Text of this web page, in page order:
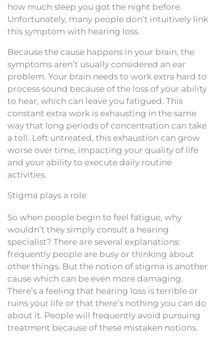
how much sleep you got the night before.
Unfortunately, many people don’t intuitively link
this symptom with hearing loss.
Because the cause happens in your brain, the
symptoms aren’t usually considered an ear
problem. Your brain needs to work extra hard to
process sound because of the loss of your ability
to hear, which can leave you fatigued. This
constant extra work is exhausting in the same
way that long periods of concentration can take
a toll. Left untreated, this exhaustion can grow
worse over time, impacting your quality of life
and your ability to execute daily routine
activities.
Stigma plays a role
So when people begin to feel fatigue, why
wouldn’t they simply consult a hearing
specialist? There are several explanations:
frequently people are busy or thinking about
other things. But the notion of stigma is another
cause which can be even more damaging.
There’s a feeling that hearing loss is terrible or
ruins your life or that there’s nothing you can do
about it. People will frequently avoid pursuing
treatment because of these mistaken notions.